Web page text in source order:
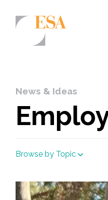
Energy
Surface Transportation
Water
News & Ideas
Browse by Topic